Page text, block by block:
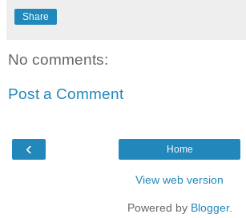
Share
No comments:
Post a Comment
‹ Home
View web version
Powered by Blogger.